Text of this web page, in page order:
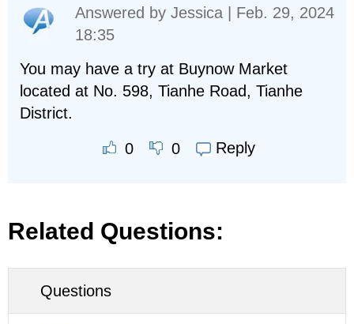
Answered by Jessica | Feb. 29, 2024
18:35
You may have a try at Buynow Market
located at No. 598, Tianhe Road, Tianhe
District.
0 0 Reply
Related Questions:
Questions